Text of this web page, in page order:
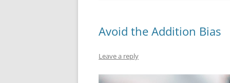
Avoid the Addition Bias
Leave a reply